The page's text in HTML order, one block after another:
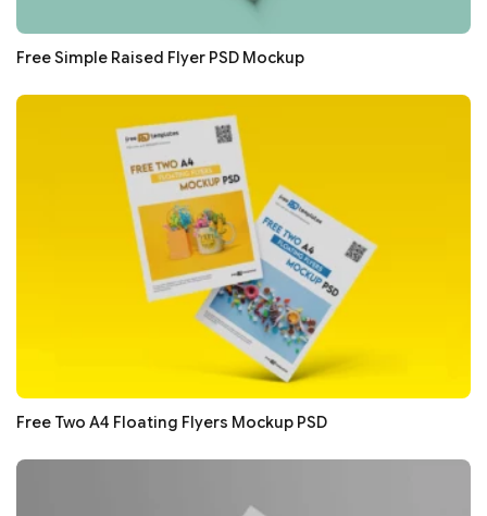
Free Simple Raised Flyer PSD Mockup
Free Two A4 Floating Flyers Mockup PSD